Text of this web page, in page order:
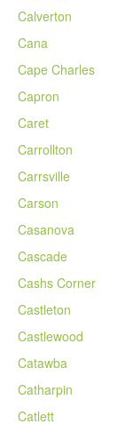
Calverton
Cana
Cape Charles
Capron
Caret
Carrollton
Carrsville
Carson
Casanova
Cascade
Cashs Corner
Castleton
Castlewood
Catawba
Catharpin
Catlett